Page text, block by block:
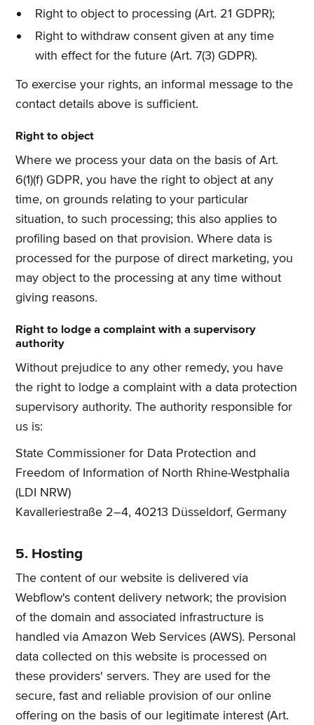
Right to object to processing (Art. 21 GDPR);
Right to withdraw consent given at any time
with effect for the future (Art. 7(3) GDPR).
To exercise your rights, an informal message to the
contact details above is sufficient.
Right to object
Where we process your data on the basis of Art.
6(1)(f) GDPR, you have the right to object at any
time, on grounds relating to your particular
situation, to such processing; this also applies to
profiling based on that provision. Where data is
processed for the purpose of direct marketing, you
may object to the processing at any time without
giving reasons.
Right to lodge a complaint with a supervisory
authority
Without prejudice to any other remedy, you have
the right to lodge a complaint with a data protection
supervisory authority. The authority responsible for
us is:
State Commissioner for Data Protection and
Freedom of Information of North Rhine-Westphalia
(LDI NRW)
Kavalleriestraße 2–4, 40213 Düsseldorf, Germany
5. Hosting
The content of our website is delivered via
Webflow's content delivery network; the provision
of the domain and associated infrastructure is
handled via Amazon Web Services (AWS). Personal
data collected on this website is processed on
these providers' servers. They are used for the
secure, fast and reliable provision of our online
offering on the basis of our legitimate interest (Art.